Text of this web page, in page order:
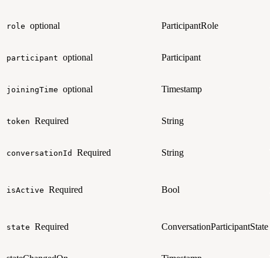
role optional ParticipantRole
participant optional Participant
joiningTime optional Timestamp
token Required String
conversationId Required String
isActive Required Bool
state Required ConversationParticipantState